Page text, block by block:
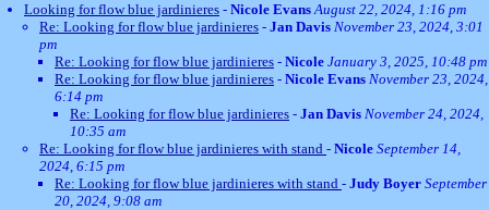
Looking for flow blue jardinieres - Nicole Evans August 22, 2024, 1:16 pm
Re: Looking for flow blue jardinieres - Jan Davis November 23, 2024, 3:01
pm
Re: Looking for flow blue jardinieres - Nicole January 3, 2025, 10:48 pm
Re: Looking for flow blue jardinieres - Nicole Evans November 23, 2024,
6:14 pm
Re: Looking for flow blue jardinieres - Jan Davis November 24, 2024,
10:35 am
Re: Looking for flow blue jardinieres with stand - Nicole September 14,
2024, 6:15 pm
Re: Looking for flow blue jardinieres with stand - Judy Boyer September
20, 2024, 9:08 am